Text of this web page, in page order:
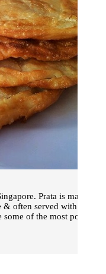
Prata is made of
often served with a
of the most popular